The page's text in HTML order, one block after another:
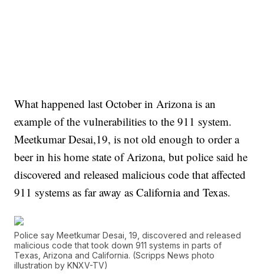
What happened last October in Arizona is an
example of the vulnerabilities to the 911 system.
Meetkumar Desai,19, is not old enough to order a
beer in his home state of Arizona, but police said he
discovered and released malicious code that affected
911 systems as far away as California and Texas.
Police say Meetkumar Desai, 19, discovered and released
malicious code that took down 911 systems in parts of
Texas, Arizona and California. (Scripps News photo
illustration by KNXV-TV)